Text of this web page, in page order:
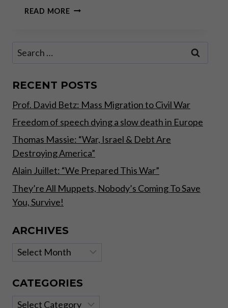
READ MOREGODFREY
HAS
Search
RECENT POSTS
Prof. David Betz: Mass Migration to Civil War
Freedom of speech dying a slow death in Europe
Thomas Massie: “War, Israel & Debt Are
Destroying America”
Alain Juillet: “We Prepared This War”
They’re All Muppets, Nobody’s Coming To Save
You, Survive!
ARCHIVES
Archives
CATEGORIES
Categories